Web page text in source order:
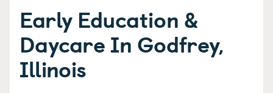
Early Education &
Daycare In Godfrey,
Illinois